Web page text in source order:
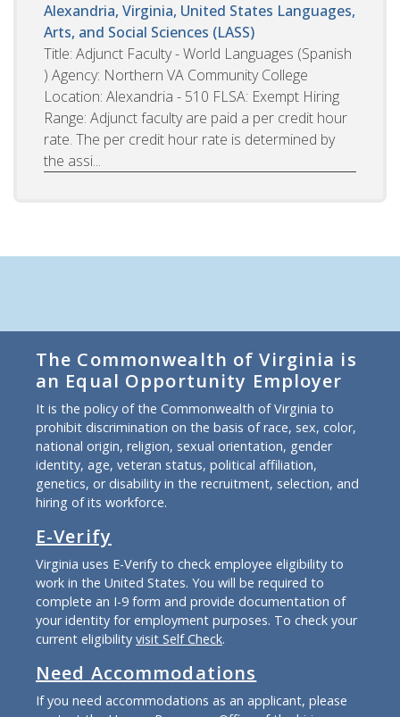
Alexandria, Virginia, United States Languages,
Arts, and Social Sciences (LASS)
Title: Adjunct Faculty - World Languages (Spanish
) Agency: Northern VA Community College
Location: Alexandria - 510 FLSA: Exempt Hiring
Range: Adjunct faculty are paid a per credit hour
rate. The per credit hour rate is determined by
the assi...
The Commonwealth of Virginia is
an Equal Opportunity Employer
It is the policy of the Commonwealth of Virginia to
prohibit discrimination on the basis of race, sex, color,
national origin, religion, sexual orientation, gender
identity, age, veteran status, political affiliation,
genetics, or disability in the recruitment, selection, and
hiring of its workforce.
E-Verify
Virginia uses E-Verify to check employee eligibility to
work in the United States. You will be required to
complete an I-9 form and provide documentation of
your identity for employment purposes. To check your
current eligibility visit Self Check.
Need Accommodations
If you need accommodations as an applicant, please